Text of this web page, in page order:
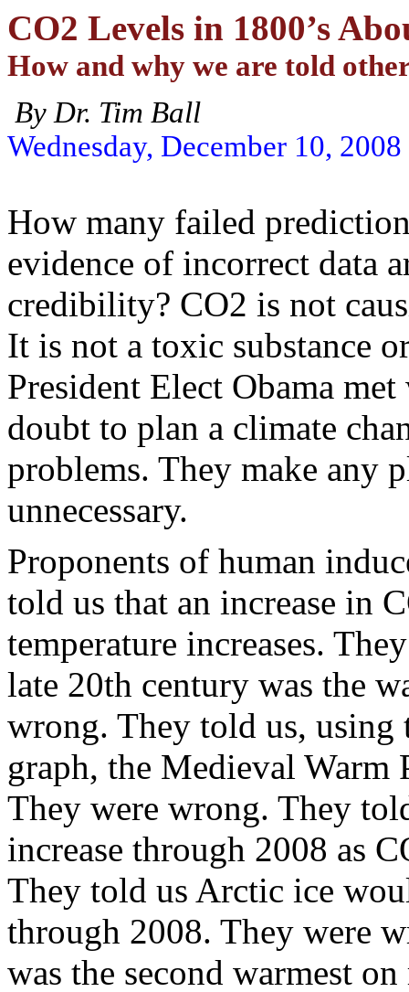
CO2 Levels in 1800’s
How and why we are told
By Dr. Tim Ball
Wednesday, December 10, 2008
How many failed
evidence of incorrect data
credibility? CO2 is not
It is not a toxic substance
President Elect Obama
doubt to plan a climate
problems. They make any
unnecessary.
Proponents of human
told us that an increase in
temperature increases.
late 20th century was the
wrong. They told us, using
graph, the Medieval
They were wrong. They
increase through 2008 as
They told us Arctic ice
through 2008. They were
was the second warmest